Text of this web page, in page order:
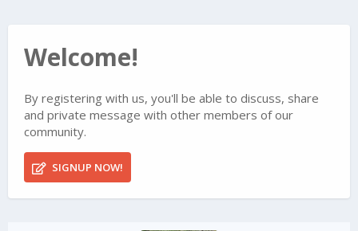
Welcome!
By registering with us, you'll be able to discuss, share
and private message with other members of our
community.
SIGNUP NOW!